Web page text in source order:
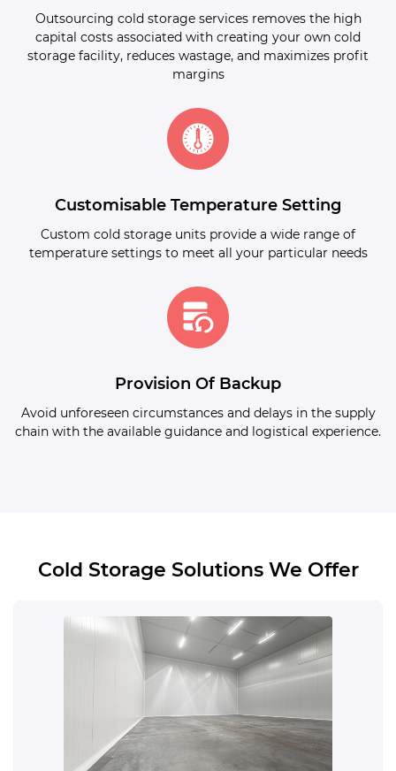
Outsourcing cold storage services removes the high
capital costs associated with creating your own cold
storage facility, reduces wastage, and maximizes profit
margins
Customisable Temperature Setting
Custom cold storage units provide a wide range of
temperature settings to meet all your particular needs
Provision Of Backup
Avoid unforeseen circumstances and delays in the supply
chain with the available guidance and logistical experience.
Cold Storage Solutions We Offer